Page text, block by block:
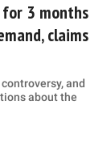
for 3 months
claims
and
about the